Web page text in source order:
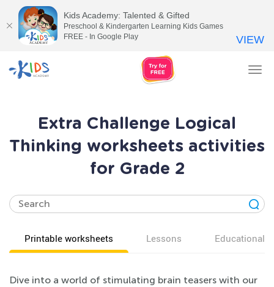
Extra Challenge Logical
Thinking worksheets activities
for Grade 2
Printable worksheets Lessons Educational
Dive into a world of stimulating brain teasers with our
Kids Academy: Talented & Gifted
Preschool & Kindergarten Learning Kids Games
FREE - In Google Play
VIEW